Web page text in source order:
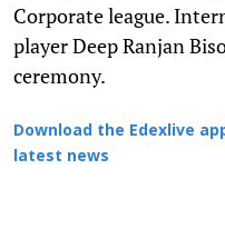
Corporate league.
player Deep Ranjan
ceremony.
Download the Edexlive
latest news